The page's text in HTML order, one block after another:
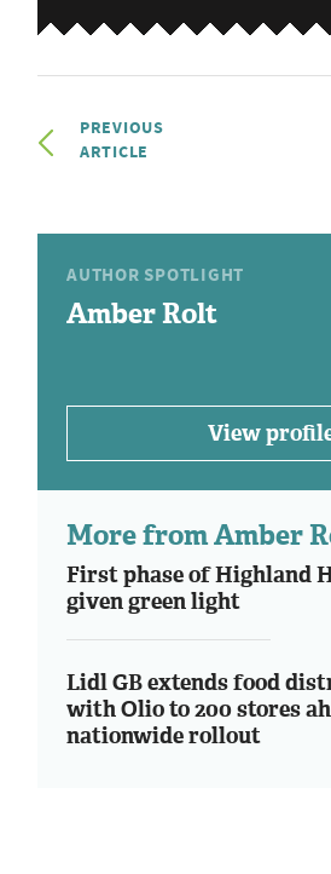
PREVIOUS
ARTICLE
AUTHOR SPOTLIGHT
Amber Rolt
View
More from Amber
First phase of Highland
given green light
Lidl GB extends food
with Olio to 200 stores
nationwide rollout